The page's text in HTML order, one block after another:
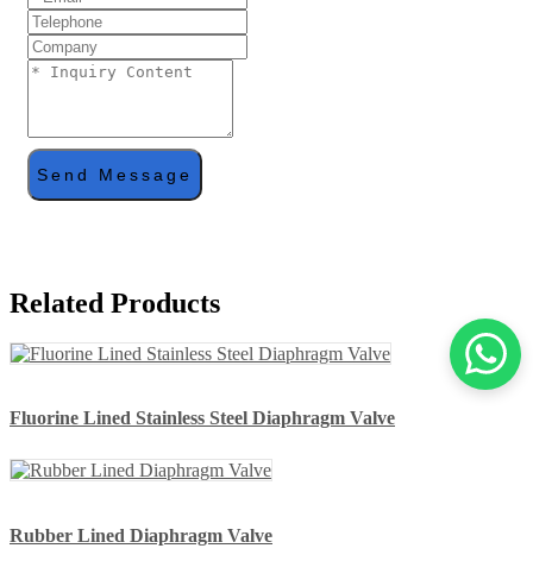
Send Message
Related Products
Fluorine Lined Stainless Steel Diaphragm Valve
Rubber Lined Diaphragm Valve